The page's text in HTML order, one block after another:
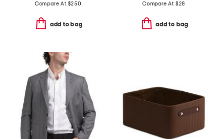
Compare At $250
add to bag
Compare At $28
add to bag